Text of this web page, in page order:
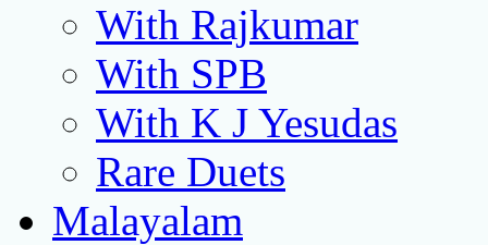
With Rajkumar
With SPB
With K J Yesudas
Rare Duets
Malayalam